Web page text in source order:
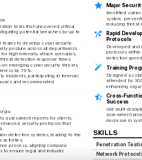
tests that uncovered critical
potential breaches by up to
teams to develop cybersecurity
posture across all departments.
high-intensity attack scenarios,
detection response times.
emerging cybersecurity threats,
by 70%.
incidents, participating in forensic
and recommended
assessment reports for clients,
security protocols that
detection systems, leading to the
activities.
process, aligning company
to ensure legal and industry
Major
Identified
system,
reducing threat
Rapid
Protocols
Developed and
protocols within
detection speed
Training
Designed a
attended by
enhancing
Cross-
Success
Led multi-
assessment
decrease in
SKILLS
Penetration
Network